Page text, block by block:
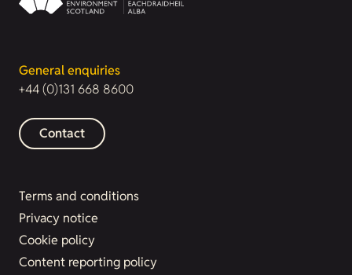
General enquiries
+44 (0)131 668 8600
Contact
Terms and conditions
Privacy notice
Cookie policy
Content reporting policy